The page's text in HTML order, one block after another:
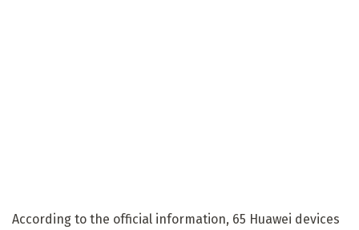
According to the official information, 65 Huawei devices